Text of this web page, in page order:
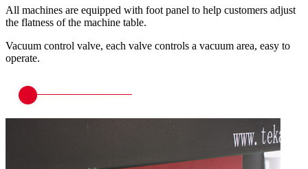
All machines are equipped with foot panel to help customers adjust
the flatness of the machine table.
Vacuum control valve, each valve controls a vacuum area, easy to
operate.